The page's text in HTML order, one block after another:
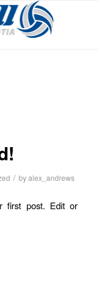
/ byalex_andrews
first post. Edit or